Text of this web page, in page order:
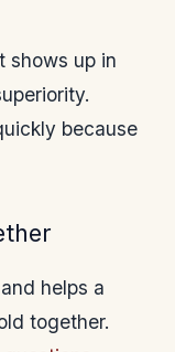
shows up in
because
helps a
together.